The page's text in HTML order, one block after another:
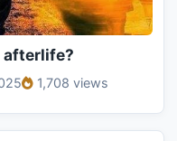
afterlife?
1,708 views